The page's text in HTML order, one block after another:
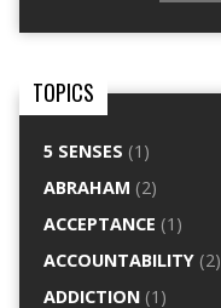
TOPICS
5 SENSES (1)
ABRAHAM (2)
ACCEPTANCE (1)
ACCOUNTABILITY(2)
ADDICTION(1)